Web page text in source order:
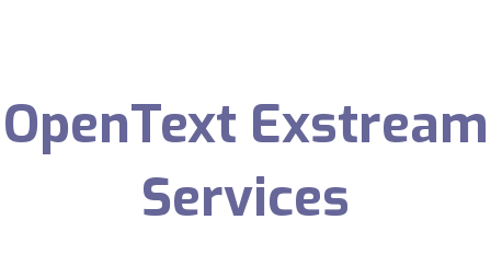
OpenText Exstream
Services